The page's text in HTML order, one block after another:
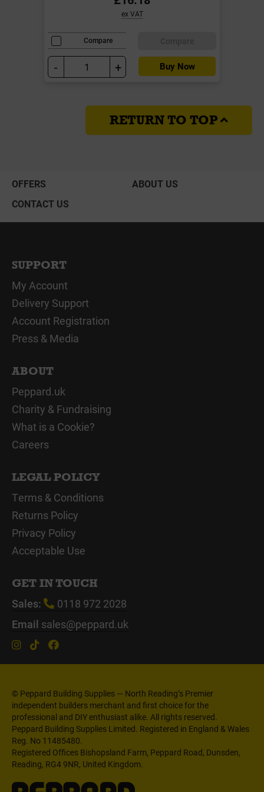
ex VAT
Compare
- + Buy Now
RETURN TO TOP
OFFERS
ABOUT US
CONTACT US
SUPPORT
My Account
Delivery Support
Account Registration
Press & Media
ABOUT
Peppard.uk
Charity & Fundraising
What is a Cookie?
Careers
LEGAL POLICY
Terms & Conditions
Returns Policy
Privacy Policy
Acceptable Use
GET IN TOUCH
Sales:
0118 972 2028
Email sales@peppard.uk
© Peppard Building Supplies — North Reading’s Premier
independent builders merchant and first choice for the
professional and DIY enthusiast alike. All rights reserved.
Peppard Building Supplies Limited. Registered in England & Wales
Reg. No 11485480.
Registered Offices Bishopsland Farm, Peppard Road, Dunsden,
Reading, RG4 9NR, United Kingdom.